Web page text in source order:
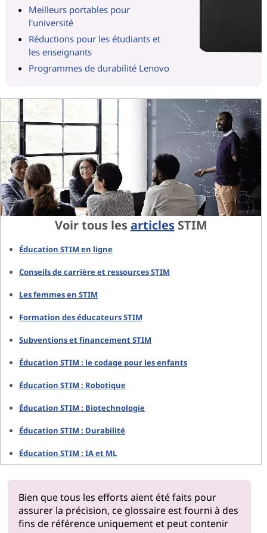
Meilleurs portables pour
l'université
Réductions pour les étudiants et
les enseignants
Programmes de durabilité Lenovo
Voir tous lesarticlesSTIM
Éducation STIM en ligne
Conseils de carrière et ressources STIM
Les femmes en STIM
Formation des éducateurs STIM
Subventions et financement STIM
Éducation STIM : le codage pour les enfants
Éducation STIM : Robotique
Éducation STIM : Biotechnologie
Éducation STIM : Durabilité
Éducation STIM : IA et ML
Bien que tous les efforts aient été faits pour
assurer la précision, ce glossaire est fourni à des
fins de référence uniquement et peut contenir